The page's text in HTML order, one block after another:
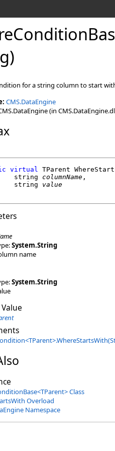
for a string column to start
CMS.DataEngine
(in
virtual TParent
string
columnName ,
string
value
System.String
name
System.String
<TParent>.
<TParent>Class
Overload
Namespace